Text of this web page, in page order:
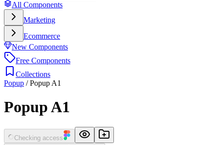
All Components
Marketing
Ecommerce
New Components
Free Components
Collections
Popup /Popup A1
Popup A1
Checking access